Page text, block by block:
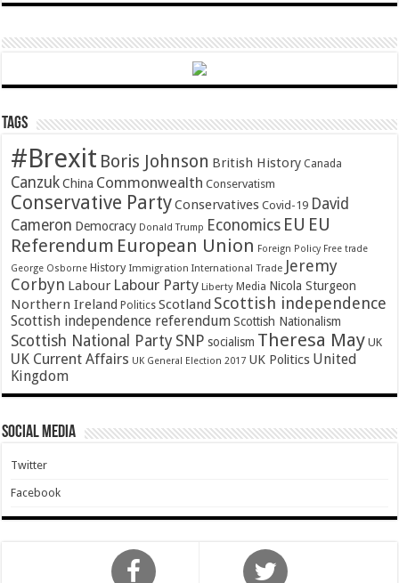
Tags
#Brexit Boris Johnson British History Canada
Canzuk China Commonwealth Conservatism
Conservative PartyConservatives Covid-19 David
Cameron Democracy Donald Trump Economics EU EU
Referendum European Union Foreign Policy Free trade
George Osborne History Immigration International Trade Jeremy
Corbyn Labour Labour Party Liberty Media Nicola Sturgeon
Northern Ireland Politics Scotland Scottish independence
Scottish independence referendum Scottish Nationalism
Scottish National Party SNP socialism Theresa May UK
UK Current Affairs UK General Election 2017 UK Politics United
Kingdom
Social Media
Twitter
Facebook